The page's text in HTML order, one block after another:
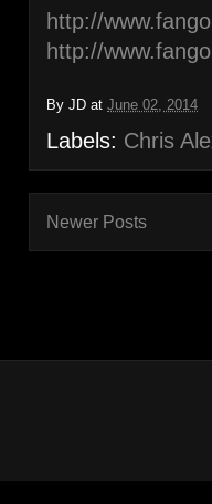
http://
http://
By JD at June 02, 2014
Labels: Chris
Newer Posts